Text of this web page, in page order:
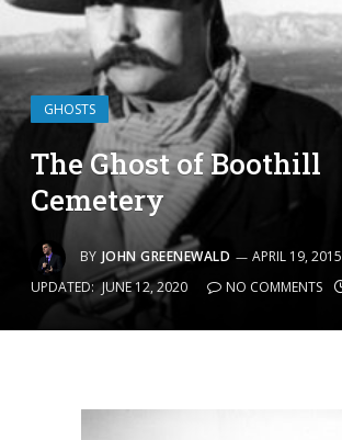
GHOSTS
The Ghost of Boothill
Cemetery
BY JOHN GREENEWALD
APRIL 19, 2015
UPDATED: JUNE 12, 2020 NO COMMENTS